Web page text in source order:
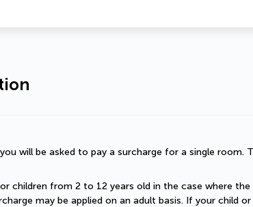
will be asked to pay a surcharge for a single
children from 2 to 12 years old in the case where
may be applied on an adult basis. If your child